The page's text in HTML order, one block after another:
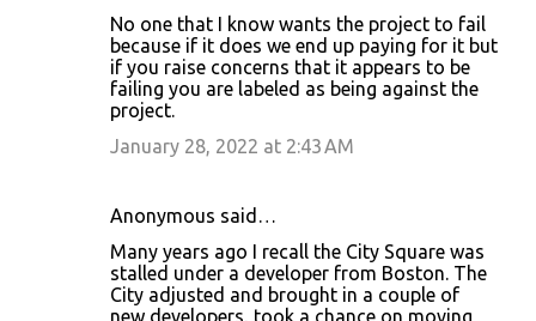
No one that I know wants the project to fail
because if it does we end up paying for it but
if you raise concerns that it appears to be
failing you are labeled as being against the
project.
January 28, 2022 at 2:43 AM
Anonymous said…
Many years ago I recall the City Square was
stalled under a developer from Boston. The
City adjusted and brought in a couple of
new developers, took a chance on moving